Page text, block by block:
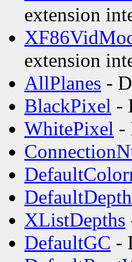
extension
extension
AllPlanes -
BlackPixel -
WhitePixel -
DefaultDepth
XListDepths
DefaultGC -